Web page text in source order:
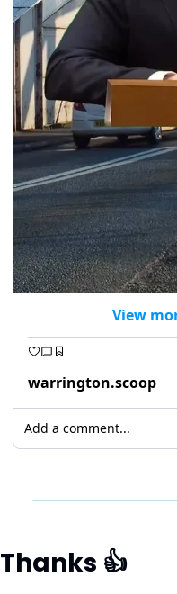
View
warrington.scoop
Add a comment...
Thanks 👍